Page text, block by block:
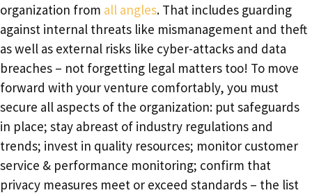
organization from all angles. That includes guarding
against internal threats like mismanagement and theft
as well as external risks like cyber-attacks and data
breaches – not forgetting legal matters too! To move
forward with your venture comfortably, you must
secure all aspects of the organization: put safeguards
in place; stay abreast of industry regulations and
trends; invest in quality resources; monitor customer
service & performance monitoring; confirm that
privacy measures meet or exceed standards – the list